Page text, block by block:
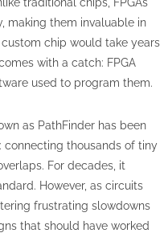
making them invaluable in
chip would take years
with a catch: FPGA
used to program them.
as PathFinder has been
connecting thousands of tiny
For decades, it
However, as circuits
frustrating slowdowns
that should have worked